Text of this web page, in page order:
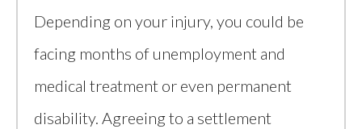
Depending on your injury, you could be
facing months of unemployment and
medical treatment or even permanent
disability. Agreeing to a settlement